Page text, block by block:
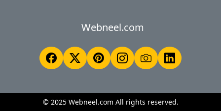
Webneel.com
© 2025 Webneel.com All rights reserved.